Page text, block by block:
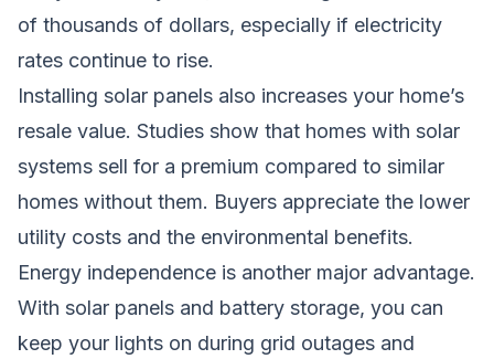
of thousands of dollars, especially if electricity
rates continue to rise.
Installing solar panels also increases your home’s
resale value. Studies show that homes with solar
systems sell for a premium compared to similar
homes without them. Buyers appreciate the lower
utility costs and the environmental benefits.
Energy independence is another major advantage.
With solar panels and battery storage, you can
keep your lights on during grid outages and